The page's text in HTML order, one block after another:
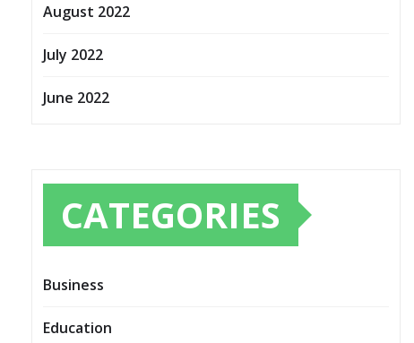
August 2022
July 2022
June 2022
CATEGORIES
Business
Education